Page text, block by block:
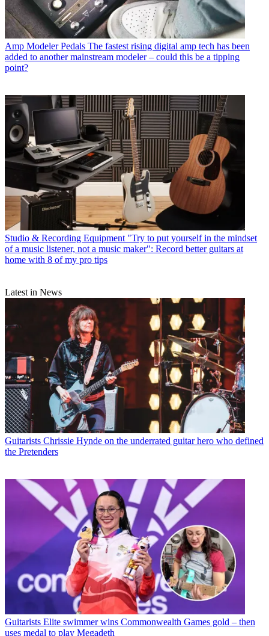
Amp Modeler Pedals The fastest rising digital amp tech has been
added to another mainstream modeler – could this be a tipping
point?
Studio & Recording Equipment "Try to put yourself in the mindset
of a music listener, not a music maker": Record better guitars at
home with 8 of my pro tips
Latest in News
Guitarists Chrissie Hynde on the underrated guitar hero who defined
the Pretenders
Guitarists Elite swimmer wins Commonwealth Games gold – then
uses medal to play Megadeth